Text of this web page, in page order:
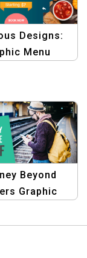
Designs:
Menu
Beyond
Graphic